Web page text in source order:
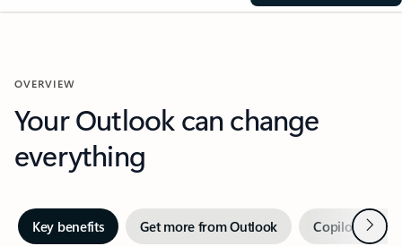
OVERVIEW
Your Outlook can change
everything
Key benefits Get more from Outlook Copilot inNext